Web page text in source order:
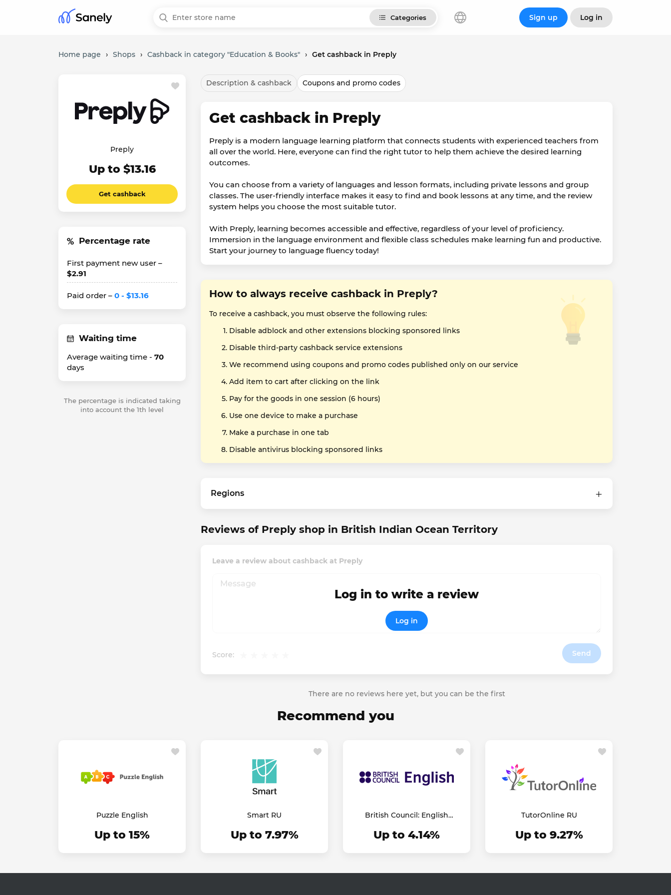
Categories Sign up Log in
Home page › Shops › Cashback in category "Education & Books" › Get cashback in Preply
Preply
Up to $13.16
Get cashback
Percentage rate
First payment new user –
$2.91
Paid order – 0 - $13.16
Waiting time
Average waiting time - 70
days
The percentage is indicated taking
into account the 1th level
Description & cashback Coupons and promo codes
Get cashback in Preply
Preply is a modern language learning platform that connects students with experienced teachers from
all over the world. Here, everyone can find the right tutor to help them achieve the desired learning
outcomes.
You can choose from a variety of languages and lesson formats, including private lessons and group
classes. The user-friendly interface makes it easy to find and book lessons at any time, and the review
system helps you choose the most suitable tutor.
With Preply, learning becomes accessible and effective, regardless of your level of proficiency.
Immersion in the language environment and flexible class schedules make learning fun and productive.
Start your journey to language fluency today!
How to always receive cashback in Preply?
To receive a cashback, you must observe the following rules:
Disable adblock and other extensions blocking sponsored links
Disable third-party cashback service extensions
We recommend using coupons and promo codes published only on our service
Add item to cart after clicking on the link
Pay for the goods in one session (6 hours)
Use one device to make a purchase
Make a purchase in one tab
Disable antivirus blocking sponsored links
Regions
Reviews of Preply shop in British Indian Ocean Territory
Leave a review about cashback at Preply
Score: Send
Log in to write a review
Log in
There are no reviews here yet, but you can be the first
Recommend you
Puzzle English
Up to 15%
Smart RU
Up to 7.97%
British Council: English
Up to 4.14%
TutorOnline RU
Up to 9.27%